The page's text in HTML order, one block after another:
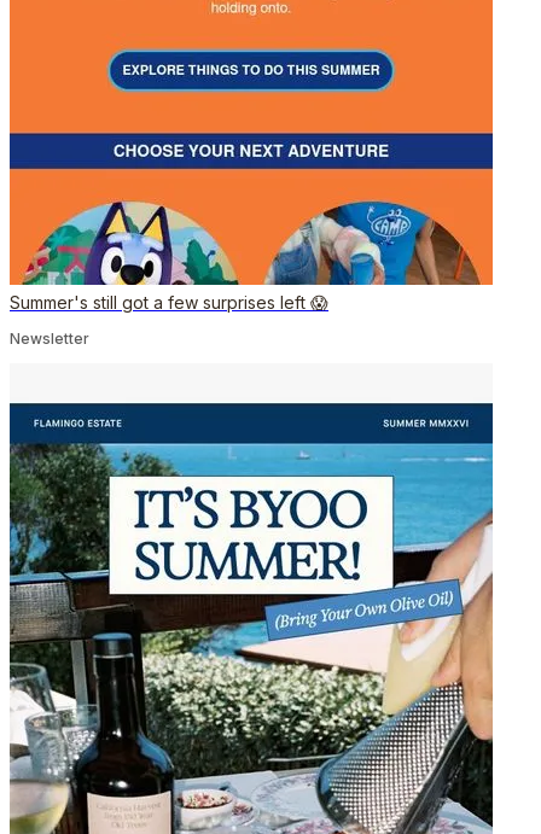
Summer's still got a few surprises left 😱
Newsletter